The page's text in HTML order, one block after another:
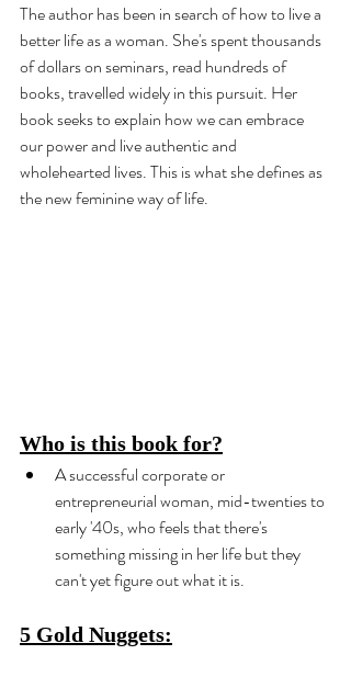
The author has been in search of how to live a
better life as a woman. She's spent thousands
of dollars on seminars, read hundreds of
books, travelled widely in this pursuit. Her
book seeks to explain how we can embrace
our power and live authentic and
wholehearted lives. This is what she defines as
the new feminine way of life.
Who is this book for?
A successful corporate or
entrepreneurial woman, mid-twenties to
early '40s, who feels that there's
something missing in her life but they
can't yet figure out what it is.
5 Gold Nuggets: